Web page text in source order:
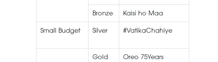
Bronze Kaisi ho Maa
Small Budget Silver #VatikaChahiye
Gold
Oreo 75Years